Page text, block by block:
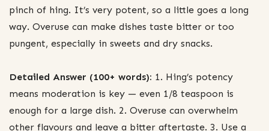
pinch of hing. It’s very potent, so a little goes a long
way. Overuse can make dishes taste bitter or too
pungent, especially in sweets and dry snacks.
Detailed Answer (100+ words): 1. Hing’s potency
means moderation is key — even 1/8 teaspoon is
enough for a large dish. 2. Overuse can overwhelm
other flavours and leave a bitter aftertaste. 3. Use a